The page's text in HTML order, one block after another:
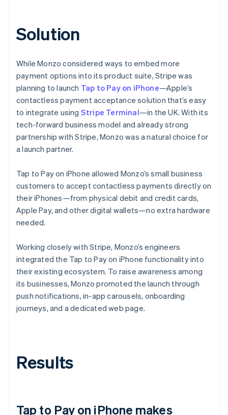
Solution
While Monzo considered ways to embed more
payment options into its product suite, Stripe was
planning to launch Tap to Pay on iPhone—Apple’s
contactless payment acceptance solution that’s easy
to integrate using Stripe Terminal—in the UK. With its
tech-forward business model and already strong
partnership with Stripe, Monzo was a natural choice for
a launch partner.
Tap to Pay on iPhone allowed Monzo’s small business
customers to accept contactless payments directly on
their iPhones—from physical debit and credit cards,
Apple Pay, and other digital wallets—no extra hardware
needed.
Working closely with Stripe, Monzo’s engineers
integrated the Tap to Pay on iPhone functionality into
their existing ecosystem. To raise awareness among
its businesses, Monzo promoted the launch through
push notifications, in-app carousels, onboarding
journeys, and a dedicated web page.
Results
Tap to Pay on iPhone makes